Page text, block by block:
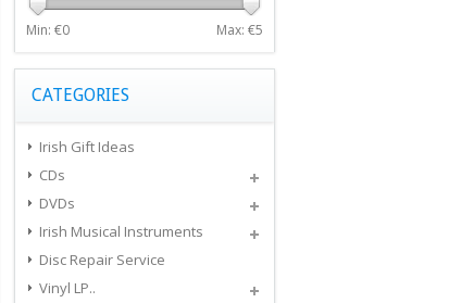
Min: €0 Max: €5
CATEGORIES
Irish Gift Ideas
CDs
DVDs
Irish Musical Instruments
Disc Repair Service
Vinyl LP..